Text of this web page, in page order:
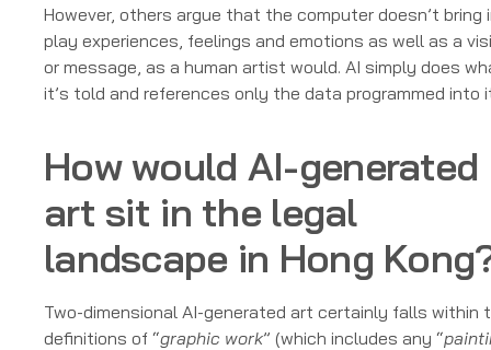
However, others argue that the computer doesn’t bring
play experiences, feelings and emotions as well as a
or message, as a human artist would. AI simply does
it’s told and references only the data programmed into
How would AI-generated
art sit in the legal
landscape in Hong
Two-dimensional AI-generated art certainly falls within
definitions of “graphic work” (which includes any “